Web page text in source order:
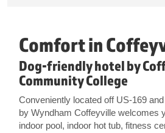
Comfort in
Dog-friendly hotel by
Community College
Conveniently located off US-169
by Wyndham Coffeyville welcomes
indoor pool, indoor hot tub, fitness